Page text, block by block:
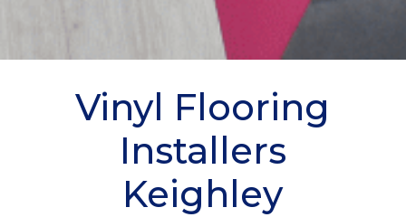
Vinyl Flooring
Installers
Keighley